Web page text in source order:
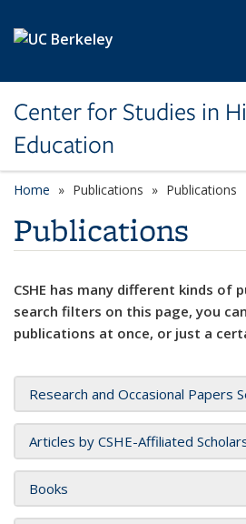
Center for Studies in
Education
Home Publications Publications
Publications
CSHE has many different kinds of
search filters on this page, you
publications at once, or just a
Research and Occasional Papers
Articles by CSHE-Affiliated
Books